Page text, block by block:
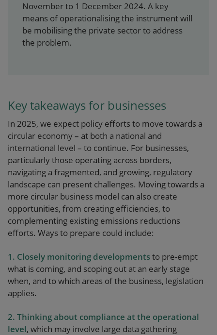
November to 1 December 2024. A key
means of operationalising the instrument will
be mobilising the private sector to address
the problem.
Key takeaways for businesses
In 2025, we expect policy efforts to move towards a
circular economy – at both a national and
international level – to continue. For businesses,
particularly those operating across borders,
navigating a fragmented, and growing, regulatory
landscape can present challenges. Moving towards a
more circular business model can also create
opportunities, from creating efficiencies, to
complementing existing emissions reductions
efforts. Ways to prepare could include:
1. Closely monitoring developmentsto pre-empt
what is coming, and scoping out at an early stage
when, and to which areas of the business, legislation
applies.
2. Thinking about compliance at the operational
level, which may involve large data gathering